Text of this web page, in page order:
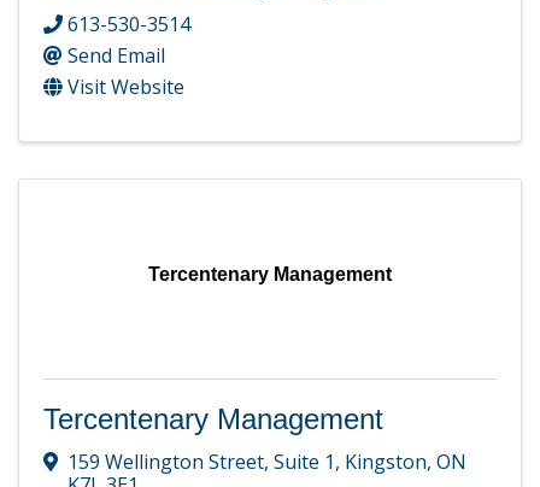
613-530-3514
Send Email
Visit Website
Tercentenary Management
Tercentenary Management
159 Wellington Street, Suite 1, Kingston, ON